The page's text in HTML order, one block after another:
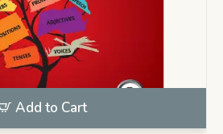
Add to Cart